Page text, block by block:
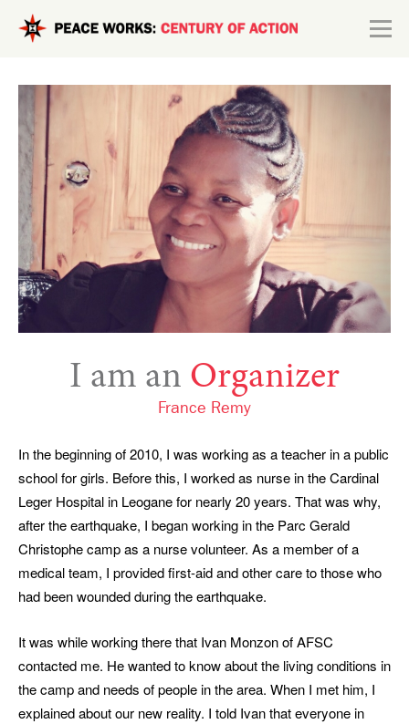
Skip to main content
Explore
Connect
I am an Organizer
France Remy
In the beginning of 2010, I was working as a teacher in a public
school for girls. Before this, I worked as nurse in the Cardinal
Leger Hospital in Leogane for nearly 20 years. That was why,
after the earthquake, I began working in the Parc Gerald
Christophe camp as a nurse volunteer. As a member of a
medical team, I provided first-aid and other care to those who
had been wounded during the earthquake.
It was while working there that Ivan Monzon of AFSC
contacted me. He wanted to know about the living conditions in
the camp and needs of people in the area. When I met him, I
explained about our new reality. I told Ivan that everyone in